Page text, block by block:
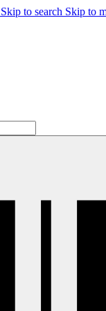
Skip to search Skip to